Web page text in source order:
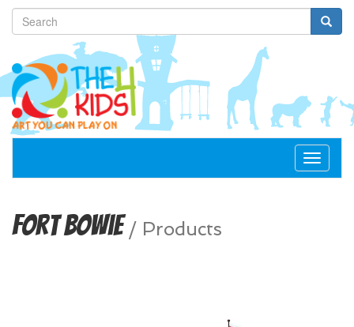
Toggle
Fort Bowie/ Products